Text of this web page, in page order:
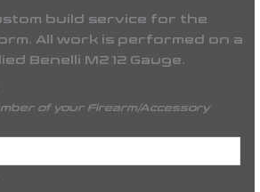
build service for the
All work is performed on a
Benelli M2 12 Gauge.
of your Firearm/Accessory